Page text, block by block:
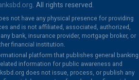
. All rights reserved.
not have any physical presence for providing
and is not affiliated, associated, authorized,
bank, insurance provider, mortgage broker, or
financial institution.
platform that publishes general banking
information for public awareness and
does not issue, process, or publish any